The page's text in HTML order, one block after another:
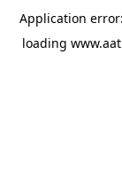
Application
loading